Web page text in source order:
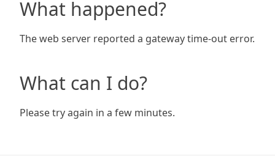
What happened?
The web server reported a gateway time-out error.
What can I do?
Please try again in a few minutes.